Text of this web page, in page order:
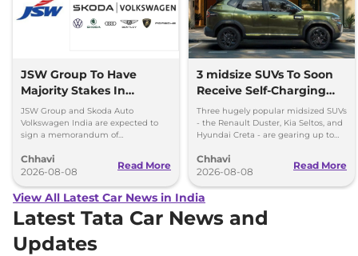
JSW Group To Have
Majority Stakes In
Proposed JV With
Volkswagen-Skoda India
JSW Group and Skoda Auto
Volkswagen India are expected to
sign a memorandum of
couple of months.
Chhavi
2026-08-08
Read More
3 midsize SUVs To Soon
Receive Self-Charging
Strong Hybrid Engine
Three hugely popular midsized SUVs
- the Renault Duster, Kia Seltos, and
Hyundai Creta - are gearing up to
hybrid powertrains.
Chhavi
2026-08-08
Read More
View All Latest Car News in India
Latest Tata Car News and
Updates